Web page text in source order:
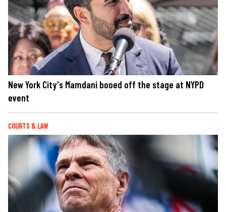
New York City's Mamdani booed off the stage at NYPD
event
COURTS & LAW